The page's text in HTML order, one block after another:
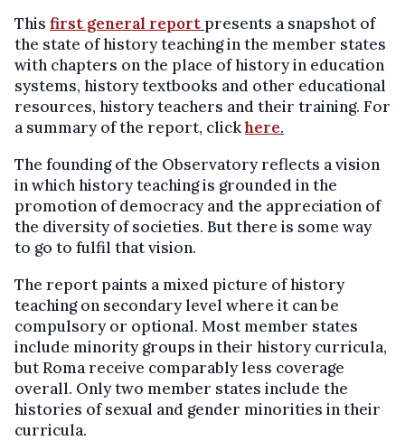
This first general reportpresents a snapshot of
the state of history teaching in the member states
with chapters on the place of history in education
systems, history textbooks and other educational
resources, history teachers and their training. For
a summary of the report, clickhere.
The founding of the Observatory reflects a vision
in which history teaching is grounded in the
promotion of democracy and the appreciation of
the diversity of societies. But there is some way
to go to fulfil that vision.
The report paints a mixed picture of history
teaching on secondary level where it can be
compulsory or optional. Most member states
include minority groups in their history curricula,
but Roma receive comparably less coverage
overall. Only two member states include the
histories of sexual and gender minorities in their
curricula.